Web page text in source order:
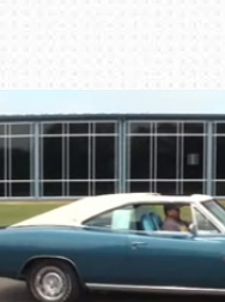
Book online or call (800)